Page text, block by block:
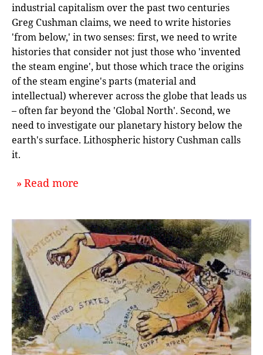
industrial capitalism over the past two centuries
Greg Cushman claims, we need to write histories
'from below,' in two senses: first, we need to write
histories that consider not just those who 'invented
the steam engine', but those which trace the origins
of the steam engine's parts (material and
intellectual) wherever across the globe that leads us
– often far beyond the 'Global North'. Second, we
need to investigate our planetary history below the
earth's surface. Lithospheric history Cushman calls
it.
Read more